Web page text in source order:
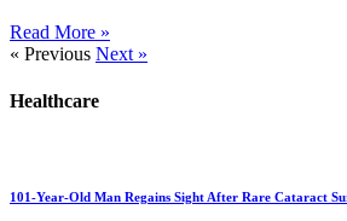
Read More »
« Previous Next »
Healthcare
101-Year-Old Man Regains Sight After Rare Cataract